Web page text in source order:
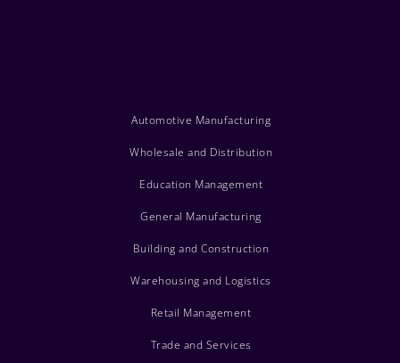
Automotive Manufacturing
Wholesale and Distribution
Education Management
General Manufacturing
Building and Construction
Warehousing and Logistics
Retail Management
Trade and Services